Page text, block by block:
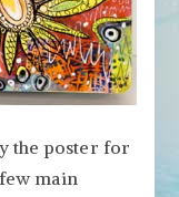
the poster for
main